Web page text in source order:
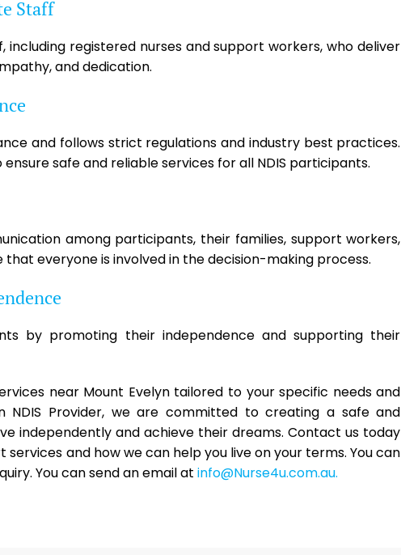
Staff
including registered nurses and support workers, who deliver
and dedication.
and follows strict regulations and industry best practices.
safe and reliable services for all NDIS participants.
among participants, their families, support workers,
everyone is involved in the decision-making process.
by promoting their independence and supporting their
near Mount Evelyn tailored to your specific needs and
NDIS Provider, we are committed to creating a safe and
independently and achieve their dreams. Contact us today
and how we can help you live on your terms. You can
You can send an email at info@Nurse4u.com.au.